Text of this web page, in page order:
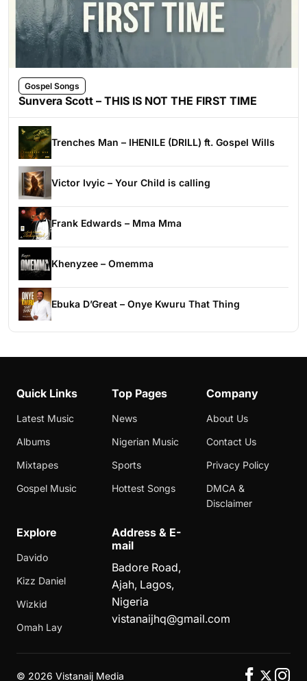
Gospel Songs
Sunvera Scott – THIS IS NOT THE FIRST TIME
Trenches Man – IHENILE (DRILL) ft. Gospel Wills
Victor Ivyic – Your Child is calling
Frank Edwards – Mma Mma
Khenyzee – Omemma
Ebuka D’Great – Onye Kwuru That Thing
Quick Links
Latest Music
Albums
Mixtapes
Gospel Music
Top Pages
News
Nigerian Music
Sports
Hottest Songs
Company
About Us
Contact Us
Privacy Policy
DMCA &
Disclaimer
Explore
Davido
Kizz Daniel
Wizkid
Omah Lay
Address & E-
mail
Badore Road,
Ajah, Lagos,
Nigeria
vistanaijhq@gmail.com
© 2026 Vistanaij Media